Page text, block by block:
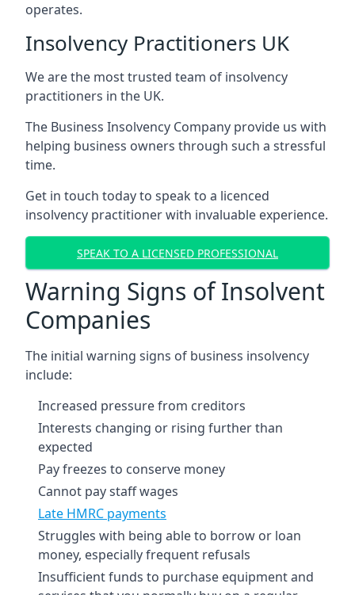
operates.
Insolvency Practitioners UK
We are the most trusted team of insolvency
practitioners in the UK.
The Business Insolvency Company provide us with
helping business owners through such a stressful
time.
Get in touch today to speak to a licenced
insolvency practitioner with invaluable experience.
SPEAK TO A LICENSED PROFESSIONAL
Warning Signs of Insolvent
Companies
The initial warning signs of business insolvency
include:
Increased pressure from creditors
Interests changing or rising further than
expected
Pay freezes to conserve money
Cannot pay staff wages
Late HMRC payments
Struggles with being able to borrow or loan
money, especially frequent refusals
Insufficient funds to purchase equipment and